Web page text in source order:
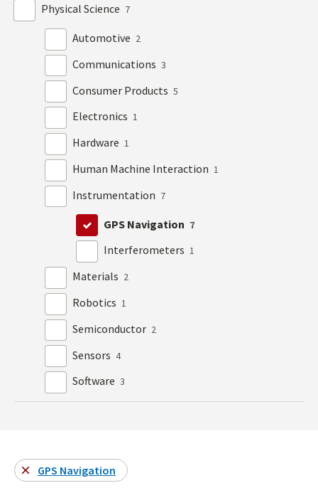
Physical Science 7
Automotive 2
Communications 3
Consumer Products 5
Electronics 1
Hardware 1
Human Machine Interaction 1
Instrumentation 7
GPS Navigation 7
Interferometers 1
Materials 2
Robotics 1
Semiconductor 2
Sensors 4
Software 3
GPS Navigation